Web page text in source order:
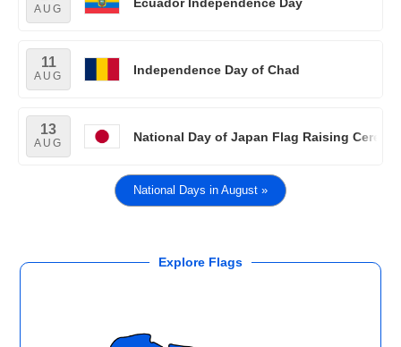
AUG
11
AUG Independence Day of Chad
13
AUG National Day of Japan Flag Raising
National Days in August »
Explore Flags